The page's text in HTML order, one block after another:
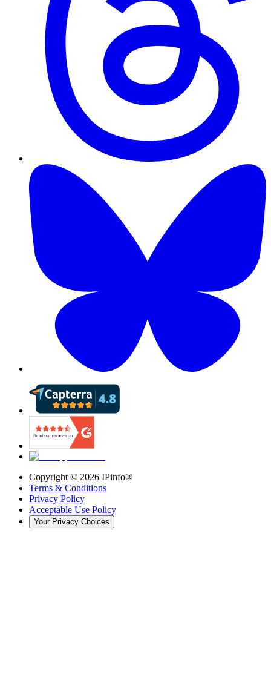
Copyright © 2026 IPinfo®
Terms & Conditions
Privacy Policy
Acceptable Use Policy
Your Privacy Choices